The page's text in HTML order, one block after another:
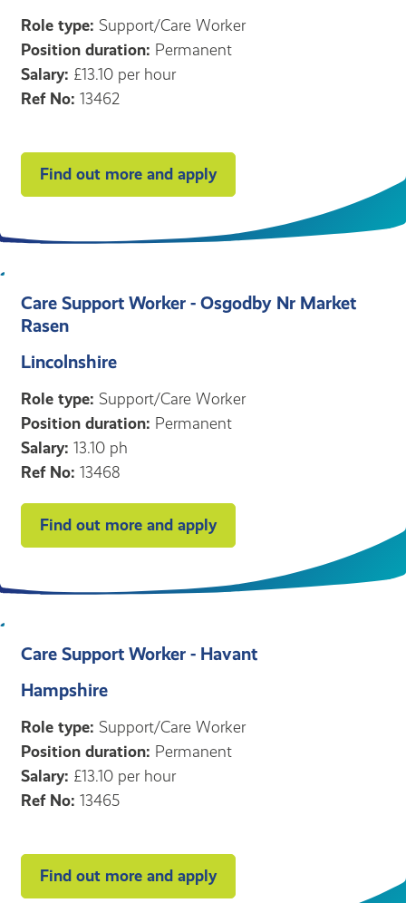
Role type: Support/Care Worker
Position duration: Permanent
Salary: £13.10 per hour
Ref No: 13462
Find out more and apply
Care Support Worker - Osgodby Nr Market
Rasen
Lincolnshire
Role type: Support/Care Worker
Position duration: Permanent
Salary: 13.10 ph
Ref No: 13468
Find out more and apply
Care Support Worker - Havant
Hampshire
Role type: Support/Care Worker
Position duration: Permanent
Salary: £13.10 per hour
Ref No: 13465
Find out more and apply